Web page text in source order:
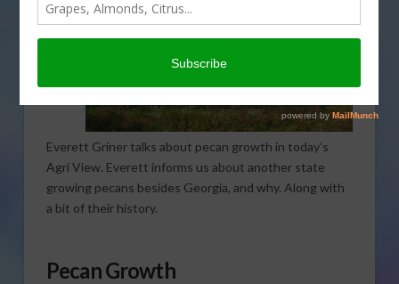
Everett Griner talks about pecan growth in today’s
Agri View. Everett informs us about another state
growing pecans besides Georgia, and why. Along with
a bit of their history.
Pecan Growth